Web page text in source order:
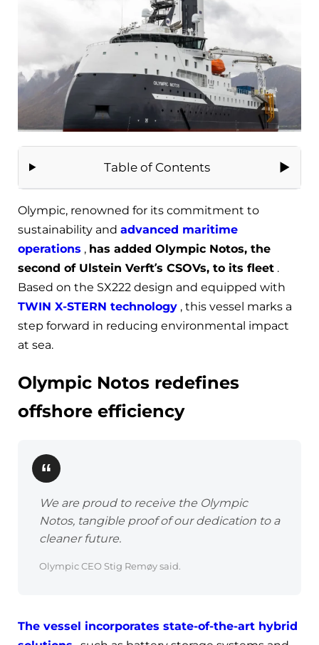
Table of Contents
Olympic, renowned for its commitment to
sustainability and advanced maritime
operations , has added Olympic Notos, the
second of Ulstein Verft’s CSOVs, to its fleet .
Based on the SX222 design and equipped with
TWIN X-STERN technology , this vessel marks a
step forward in reducing environmental impact
at sea.
Olympic Notos redefines
offshore efficiency
We are proud to receive the Olympic
Notos, tangible proof of our dedication to a
cleaner future.
Olympic CEO Stig Remøy said.
The vessel incorporates state-of-the-art hybrid